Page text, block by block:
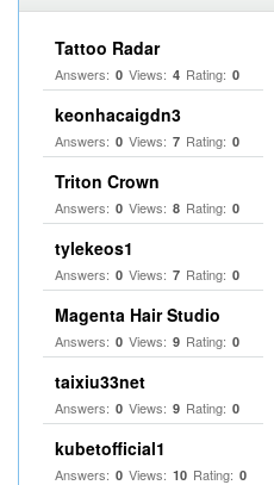
Tattoo Radar
Answers: 0 Views: 4 Rating: 0
keonhacaigdn3
Answers: 0 Views: 7 Rating: 0
Triton Crown
Answers: 0 Views: 8 Rating: 0
tylekeos1
Answers: 0 Views: 7 Rating: 0
Magenta Hair Studio
Answers: 0 Views: 9 Rating: 0
taixiu33net
Answers: 0 Views: 9 Rating: 0
kubetofficial1
Answers: 0 Views: 10 Rating: 0